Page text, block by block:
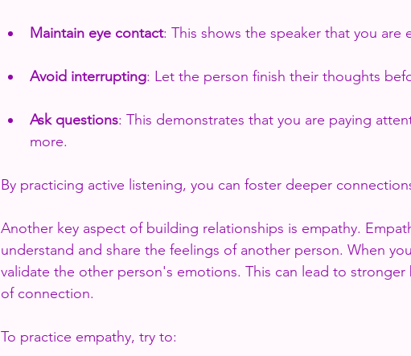
Maintain eye contact: This shows the speaker that you are
Avoid interrupting: Let the person finish their thoughts
Ask questions: This demonstrates that you are paying
more.
By practicing active listening, you can foster deeper
Another key aspect of building relationships is empathy.
understand and share the feelings of another person. When
validate the other person's emotions. This can lead to stronger
of connection.
To practice empathy, try to: